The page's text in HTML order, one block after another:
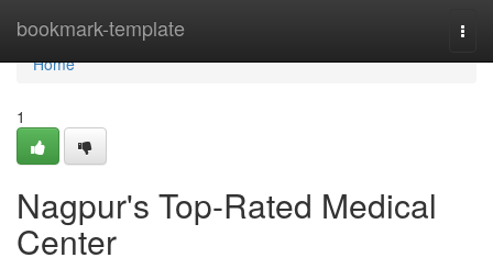
bookmark-template
Home
Home
1
Nagpur's Top-Rated Medical
Center